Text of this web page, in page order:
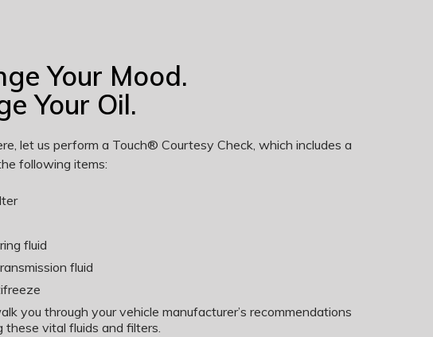
Your Mood.
Your Oil.
let us perform a Touch® Courtesy Check, which includes a
following items:
fluid
fluid
you through your vehicle manufacturer’s recommendations
these vital fluids and filters.